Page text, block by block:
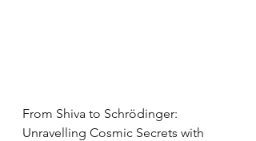
From Shiva to Schrödinger:
Unravelling Cosmic Secrets with